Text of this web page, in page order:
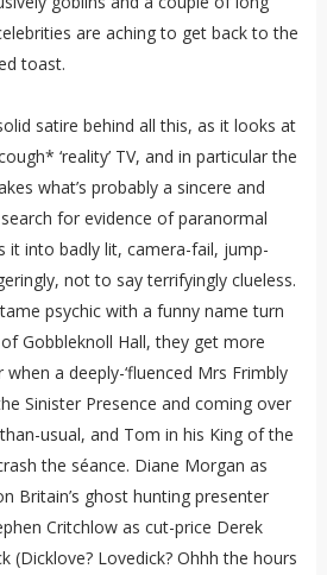
are aching to get back to the
toast.
satire behind all this, as it looks at
‘reality’ TV, and in particular the
what’s probably a sincere and
for evidence of paranormal
it into badly lit, camera-fail, jump-
not to say terrifyingly clueless.
psychic with a funny name turn
Gobbleknoll Hall, they get more
a deeply-‘fluenced Mrs Frimbly
Sinister Presence and coming over
usual, and Tom in his King of the
the séance. Diane Morgan as
Britain’s ghost hunting presenter
Critchlow as cut-price Derek
(Dicklove? Lovedick? Ohhh the hours